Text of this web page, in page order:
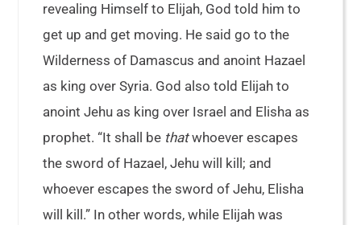
revealing Himself to Elijah, God told him to
get up and get moving. He said go to the
Wilderness of Damascus and anoint Hazael
as king over Syria. God also told Elijah to
anoint Jehu as king over Israel and Elisha as
prophet. “It shall be thatwhoever escapes
the sword of Hazael, Jehu will kill; and
whoever escapes the sword of Jehu, Elisha
will kill.” In other words, while Elijah was